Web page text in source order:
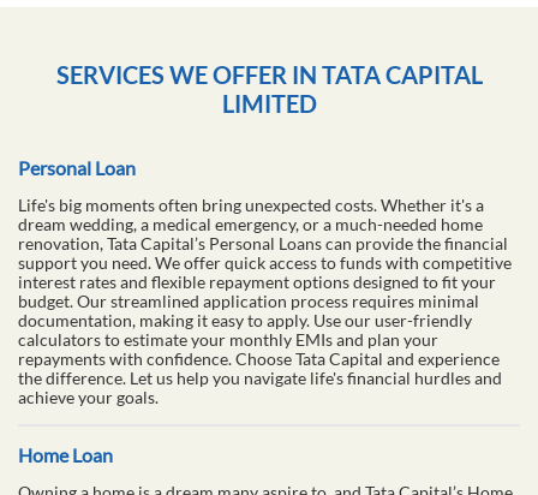
SERVICES WE OFFER IN TATA CAPITAL
LIMITED
Personal Loan
Life's big moments often bring unexpected costs. Whether it's a
dream wedding, a medical emergency, or a much-needed home
renovation, Tata Capital’s Personal Loans can provide the financial
support you need. We offer quick access to funds with competitive
interest rates and flexible repayment options designed to fit your
budget. Our streamlined application process requires minimal
documentation, making it easy to apply. Use our user-friendly
calculators to estimate your monthly EMIs and plan your
repayments with confidence. Choose Tata Capital and experience
the difference. Let us help you navigate life's financial hurdles and
achieve your goals.
Home Loan